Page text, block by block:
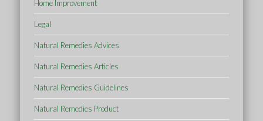
Home Improvement
Legal
Natural Remedies Advices
Natural Remedies Articles
Natural Remedies Guidelines
Natural Remedies Product